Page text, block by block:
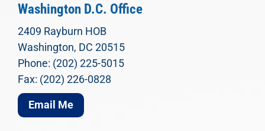
Washington D.C. Office
2409 Rayburn HOB
Washington, DC 20515
Phone: (202) 225-5015
Fax: (202) 226-0828
Email Me